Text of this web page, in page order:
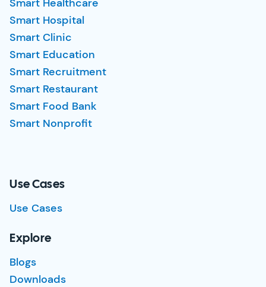
Smart Healthcare
Smart Hospital
Smart Clinic
Smart Education
Smart Recruitment
Smart Restaurant
Smart Food Bank
Smart Nonprofit
Use Cases
Use Cases
Explore
Blogs
Downloads